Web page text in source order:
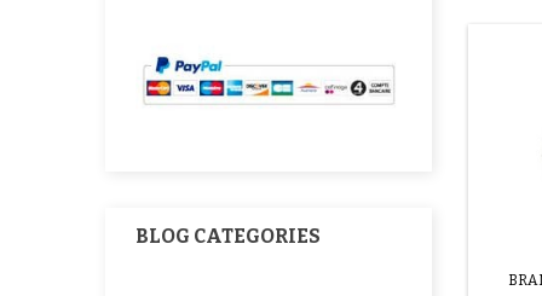
BLOG CATEGORIES